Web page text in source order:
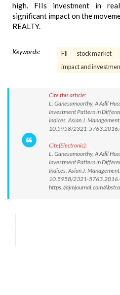
high. FIIs investment in
significant impact on the
REALTY.
Keywords: FII stock market
impact and
Cite this article:
L. Ganesamoorthy, A Adil
Investment Pattern in
Indices. Asian J.
10.5958/2321-
Cite(Electronic):
L. Ganesamoorthy, A Adil
Investment Pattern in
Indices. Asian J.
10.5958/2321-
https://ajmjournal.com/